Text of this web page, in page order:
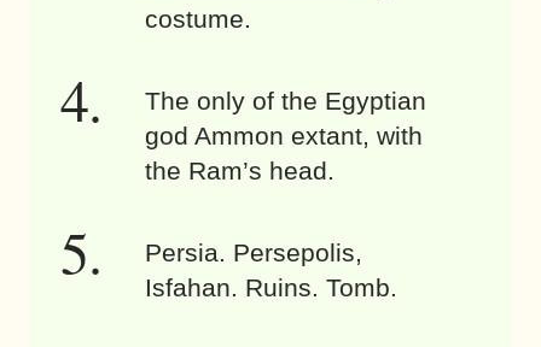
costume.
The only of the Egyptian
god Ammon extant, with
the Ram’s head.
Persia. Persepolis,
Isfahan. Ruins. Tomb.